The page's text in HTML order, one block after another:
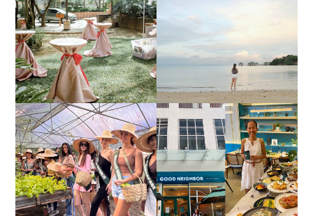
ESTANCIA DE LORENZO
JOINS TOAST WEDDING
FAIR 2025 AT SMX
MOA, SHOWCASING
ALL-IN-ONE EVENT
SOLUTIONS
CALATAGAN,
BATANGAS (UPDATED
AS OF SEPTEMBER
2017)
HONORING NATURE
AND HERITAGE: MISS
EARTH 2025 SHINES AT
ESTANCIA DE LORENZO
TARLAC
GOOD NEIGHBOR IS
BGC'S NEWEST
BRUNCH CAFE